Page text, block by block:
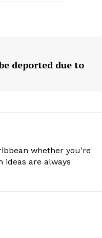
deported due to
whether you're
ideas are always